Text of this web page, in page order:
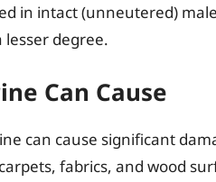
in intact (unneutered)
degree.
Can Cause
can cause significant
fabrics, and wood